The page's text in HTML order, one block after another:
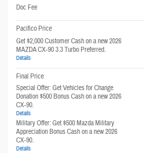
Doc Fee
Pacifico Price
Get $2,000 Customer Cash on a new 2026
MAZDA CX-90 3.3 Turbo Preferred.
Details
Final Price
Special Offer: Get Vehicles for Change
Donation $500 Bonus Cash on a new 2026
CX-90.
Details
Military Offer: Get $500 Mazda Military
Appreciation Bonus Cash on a new 2026
CX-90.
Details